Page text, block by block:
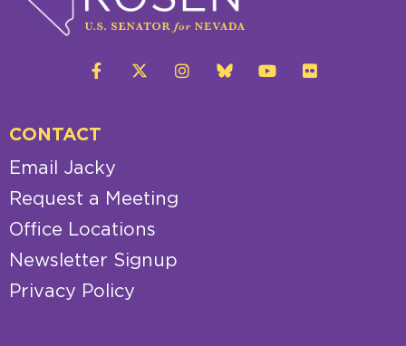
CONTACT
Email Jacky
Request a Meeting
Office Locations
Newsletter Signup
Privacy Policy